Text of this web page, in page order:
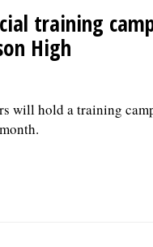
training
High
will hold a training